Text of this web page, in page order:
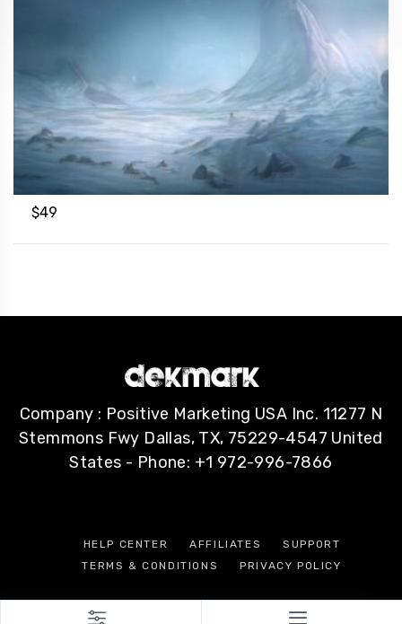
$49
Company : Positive Marketing USA Inc. 11277 N
Stemmons Fwy Dallas, TX, 75229-4547 United
States - Phone: +1 972-996-7866
HELP CENTER AFFILIATES
SUPPORT
TERMS & CONDITIONS
PRIVACY POLICY